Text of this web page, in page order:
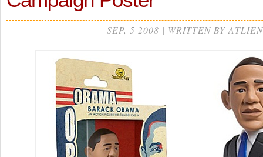
SEP, 5 2008 | WRITTEN BY ATLIEN